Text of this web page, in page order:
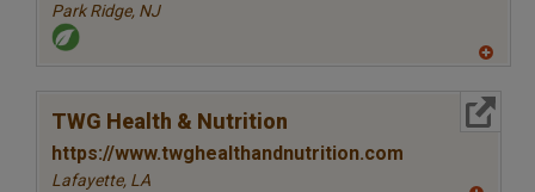
Park Ridge, NJ
to
R
TWG Health & Nutrition
https://www.twghealthandnutrition.com
Lafayette, LA